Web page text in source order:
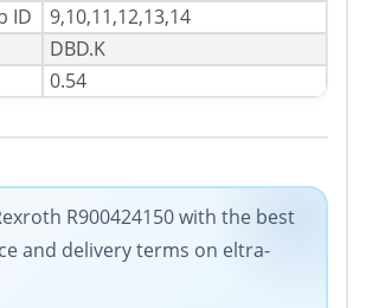
ID
9,10,11,12,13,14
DBD.K
0.54
R900424150 with the best
and delivery terms on eltra-